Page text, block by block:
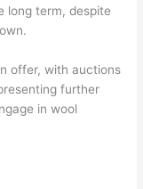
long term, despite
offer, with auctions
further
in wool